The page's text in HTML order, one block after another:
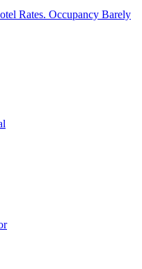
Rates. Occupancy Barely